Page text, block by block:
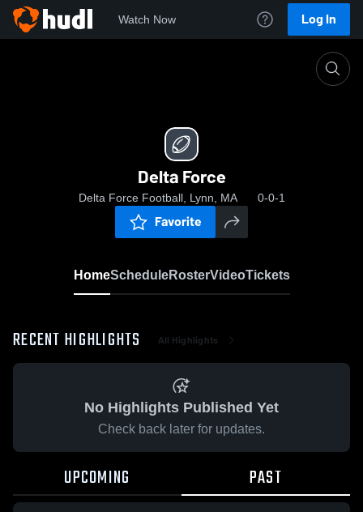
Watch Now Log In
Delta Force
Delta Force Football, Lynn, MA 0-0-1
Favorite
HomeScheduleRosterVideoTickets
RECENT HIGHLIGHTS All Highlights
No Highlights Published Yet
Check back later for updates.
UPCOMING PAST